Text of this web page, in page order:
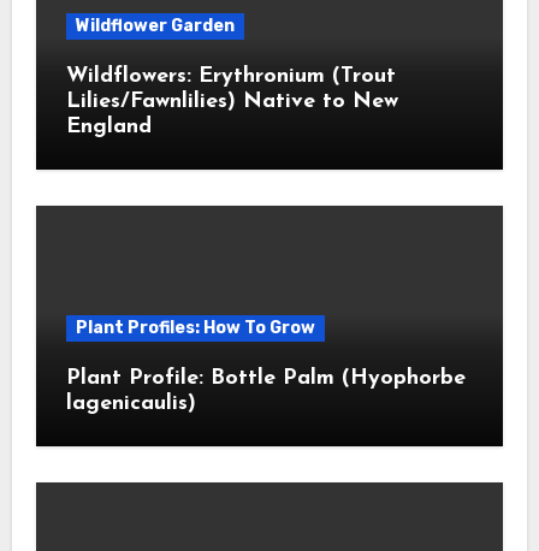
Wildflower Garden
Wildflowers: Erythronium (Trout
Lilies/Fawnlilies) Native to New
England
Plant Profiles: How To Grow
Plant Profile: Bottle Palm (Hyophorbe
lagenicaulis)